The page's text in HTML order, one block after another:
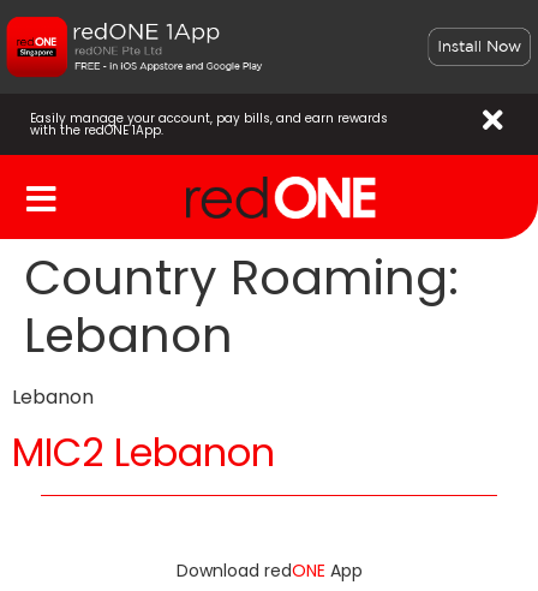
Easily manage your account, pay bills, and earn rewards
with the redONE 1App.
Country Roaming:
Lebanon
Lebanon
MIC2 Lebanon
Download redONE App